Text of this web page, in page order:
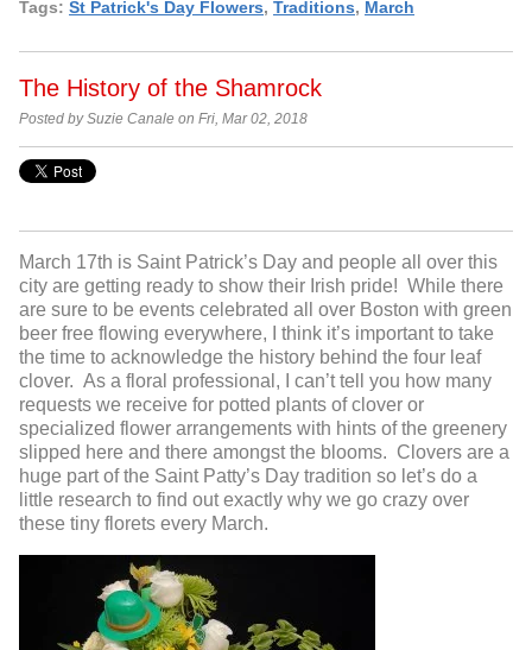
Tags: St Patrick's Day Flowers, Traditions, March
The History of the Shamrock
Posted by Suzie Canale on Fri, Mar 02, 2018
March 17th is Saint Patrick’s Day and people all over this
city are getting ready to show their Irish pride! While there
are sure to be events celebrated all over Boston with green
beer free flowing everywhere, I think it’s important to take
the time to acknowledge the history behind the four leaf
clover. As a floral professional, I can’t tell you how many
requests we receive for potted plants of clover or
specialized flower arrangements with hints of the greenery
slipped here and there amongst the blooms. Clovers are a
huge part of the Saint Patty’s Day tradition so let’s do a
little research to find out exactly why we go crazy over
these tiny florets every March.